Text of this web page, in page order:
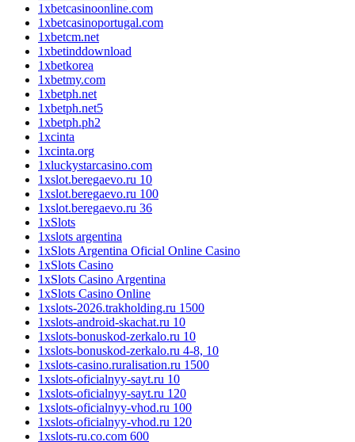
1xbetcasinoonline.com
1xbetcasinoportugal.com
1xbetcm.net
1xbetinddownload
1xbetkorea
1xbetmy.com
1xbetph.net
1xbetph.net5
1xbetph.ph2
1xcinta
1xcinta.org
1xluckystarcasino.com
1xslot.beregaevo.ru 10
1xslot.beregaevo.ru 100
1xslot.beregaevo.ru 36
1xSlots
1xslots argentina
1xSlots Argentina Oficial Online Casino
1xSlots Casino
1xSlots Casino Argentina
1xSlots Casino Online
1xslots-2026.trakholding.ru 1500
1xslots-android-skachat.ru 10
1xslots-bonuskod-zerkalo.ru 10
1xslots-bonuskod-zerkalo.ru 4-8, 10
1xslots-casino.ruralisation.ru 1500
1xslots-oficialnyy-sayt.ru 10
1xslots-oficialnyy-sayt.ru 120
1xslots-oficialnyy-vhod.ru 100
1xslots-oficialnyy-vhod.ru 120
1xslots-ru.co.com 600